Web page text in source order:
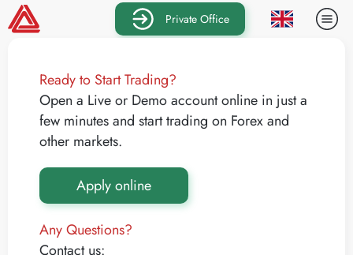
Private Office
Ready to Start Trading?
Open a Live or Demo account online in just a
few minutes and start trading on Forex and
other markets.
Apply online
Any Questions?
Contact us: